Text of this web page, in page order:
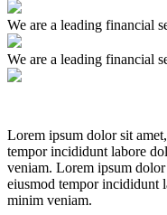
We are a leading financial
We are a leading financial
Lorem ipsum dolor sit
tempor incididunt labore
veniam. Lorem ipsum
eiusmod tempor incididunt
minim veniam.